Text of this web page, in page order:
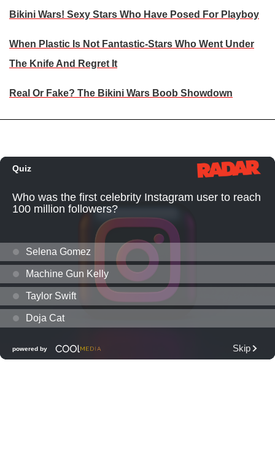
Bikini Wars! Sexy Stars Who Have Posed For Playboy
When Plastic Is Not Fantastic-Stars Who Went Under
The Knife And Regret It
Real Or Fake? The Bikini Wars Boob Showdown